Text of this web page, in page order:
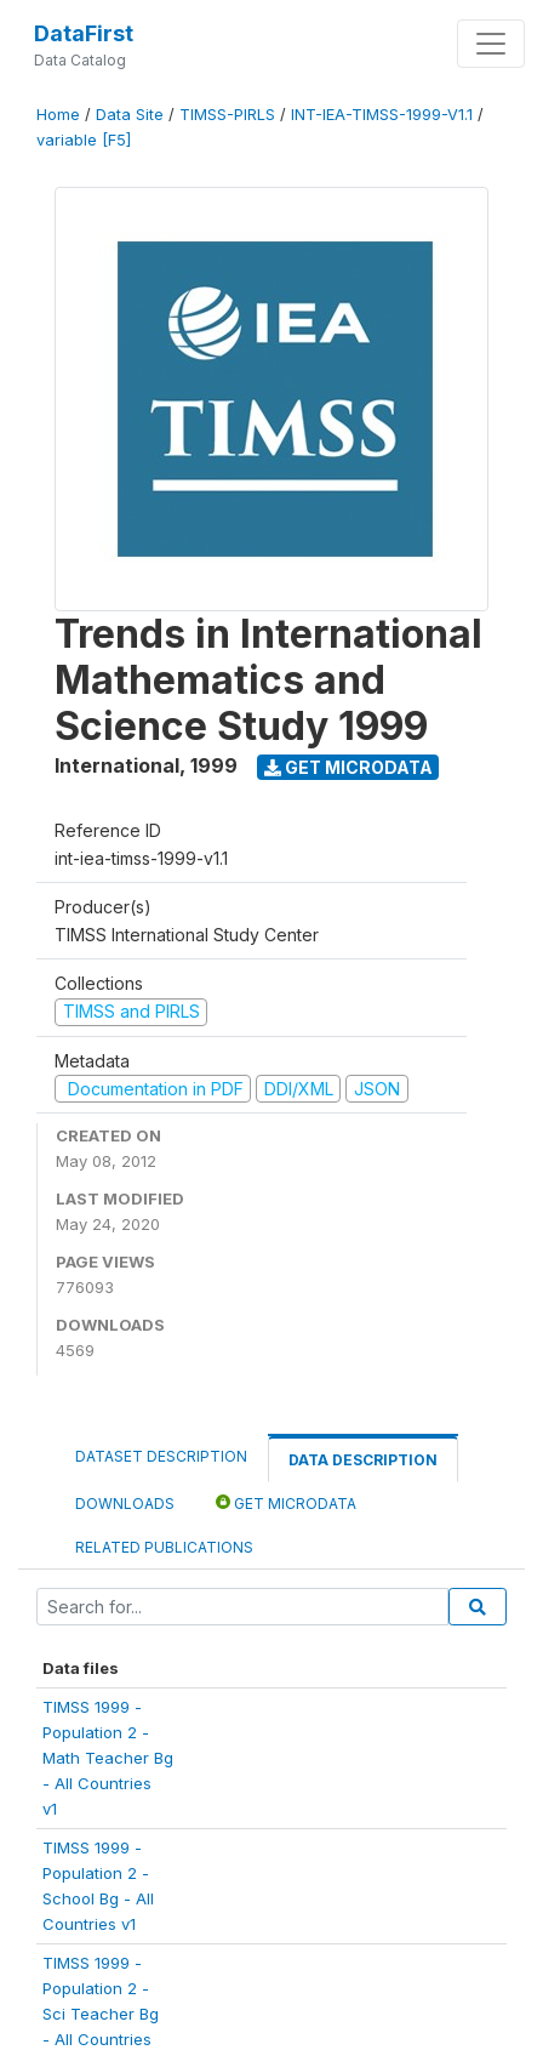
DataFirst
Data Catalog
Home / Data Site / TIMSS-PIRLS / INT-IEA-TIMSS-1999-V1.1 /
variable [F5]
Trends in International
Mathematics and
Science Study 1999
International, 1999 GET MICRODATA
Reference ID
int-iea-timss-1999-v1.1
Producer(s)
TIMSS International Study Center
Collections
TIMSS and PIRLS
Metadata
Documentation in PDF
DDI/XML JSON
CREATED ON
May 08, 2012
LAST MODIFIED
May 24, 2020
PAGE VIEWS
776093
DOWNLOADS
4569
DATASET DESCRIPTION DATA DESCRIPTION
DOWNLOADS GET MICRODATA
RELATED PUBLICATIONS
Data files
TIMSS 1999 -
Population 2 -
Math Teacher Bg
- All Countries
v1
TIMSS 1999 -
Population 2 -
School Bg - All
Countries v1
TIMSS 1999 -
Population 2 -
Sci Teacher Bg
- All Countries